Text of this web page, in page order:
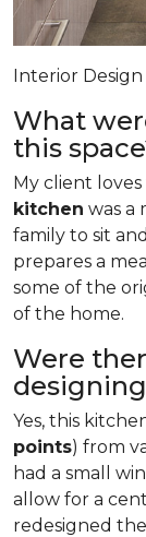
Interior
What
this
My client
kitchen was a
family to sit
prepares a
some of the
of the home.
Were
Yes, this
points) from
had a small
allow for a
redesigned